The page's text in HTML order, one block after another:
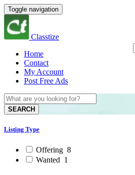
Toggle navigation
Classtize
Home
Contact
My Account
Post Free Ads
SEARCH
Listing Type
Offering 8
Wanted 1